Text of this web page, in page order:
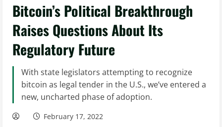
Bitcoin’s Political Breakthrough
Raises Questions About Its
Regulatory Future
With state legislators attempting to recognize
bitcoin as legal tender in the U.S., we’ve entered a
new, uncharted phase of adoption.
February 17, 2022